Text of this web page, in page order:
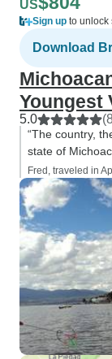
US
Sign up to unlock
Download
Youngest
5.0
“The country,
state of
Fred, traveled in